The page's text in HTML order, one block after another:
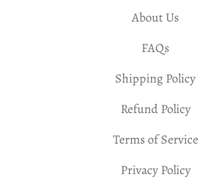
About Us
FAQs
Shipping Policy
Refund Policy
Terms of Service
Privacy Policy